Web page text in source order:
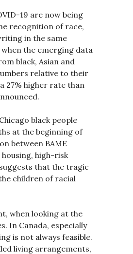
19 are now being
recognition of race,
in the same
the emerging data
black, Asian and
relative to their
27% higher rate than
black people
at the beginning of
between BAME
housing, high-risk
that the tragic
children of racial
when looking at the
In Canada, especially
is not always feasible.
living arrangements,